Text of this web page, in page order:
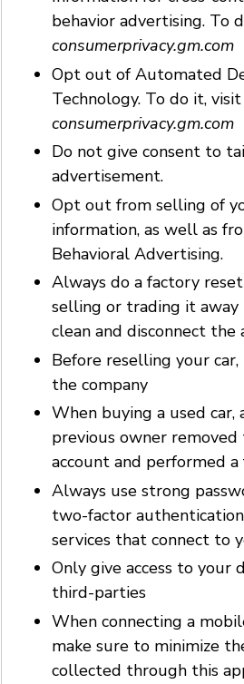
behavior advertising. To
consumerprivacy.gm.com
Opt out of Automated
Technology. To do it, visit
consumerprivacy.gm.com
Do not give consent to
advertisement.
Opt out from selling of
information, as well as
Behavioral Advertising.
Always do a factory
selling or trading it
clean and disconnect the
Before reselling your
the company
When buying a used car,
previous owner
account and performed
Always use strong
two-factor
services that connect to
Only give access to your
third-parties
When connecting a
make sure to minimize
collected through this